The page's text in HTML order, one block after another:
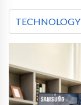
TECHNOLOGY